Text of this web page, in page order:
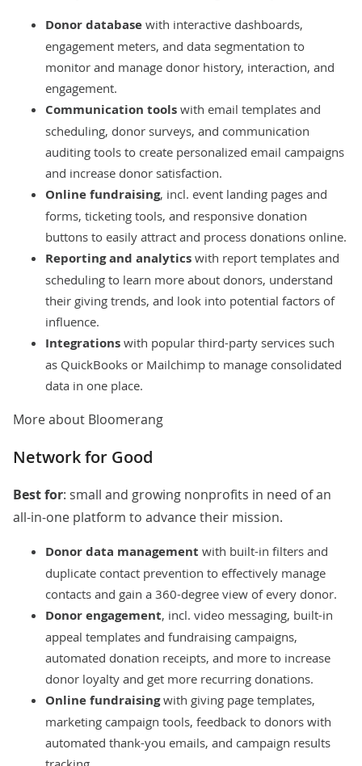
Donor database with interactive dashboards,
engagement meters, and data segmentation to
monitor and manage donor history, interaction, and
engagement.
Communication tools with email templates and
scheduling, donor surveys, and communication
auditing tools to create personalized email campaigns
and increase donor satisfaction.
Online fundraising, incl. event landing pages and
forms, ticketing tools, and responsive donation
buttons to easily attract and process donations online.
Reporting and analytics with report templates and
scheduling to learn more about donors, understand
their giving trends, and look into potential factors of
influence.
Integrations with popular third-party services such
as QuickBooks or Mailchimp to manage consolidated
data in one place.
More about Bloomerang
Network for Good
Best for: small and growing nonprofits in need of an
all-in-one platform to advance their mission.
Donor data management with built-in filters and
duplicate contact prevention to effectively manage
contacts and gain a 360-degree view of every donor.
Donor engagement, incl. video messaging, built-in
appeal templates and fundraising campaigns,
automated donation receipts, and more to increase
donor loyalty and get more recurring donations.
Online fundraisingwith giving page templates,
marketing campaign tools, feedback to donors with
automated thank-you emails, and campaign results